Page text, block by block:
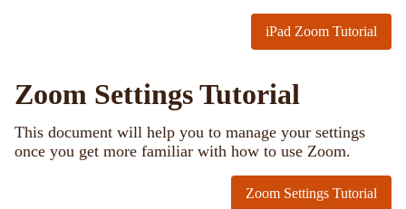
iPad Zoom Tutorial
Zoom Settings Tutorial
This document will help you to manage your settings
once you get more familiar with how to use Zoom.
Zoom Settings Tutorial